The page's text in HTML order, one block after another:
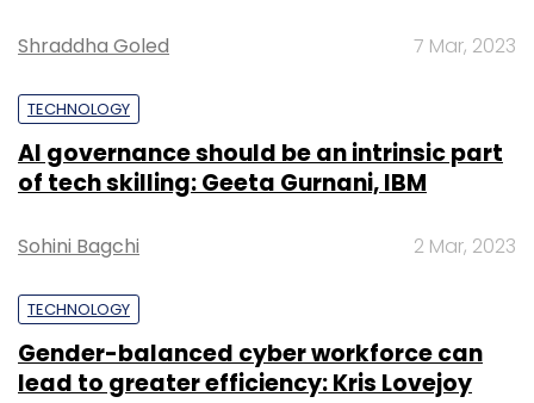
Shraddha Goled 7 Mar, 2023
TECHNOLOGY
AI governance should be an intrinsic part
of tech skilling: Geeta Gurnani, IBM
Sohini Bagchi 2 Mar, 2023
TECHNOLOGY
Gender-balanced cyber workforce can
lead to greater efficiency: Kris Lovejoy